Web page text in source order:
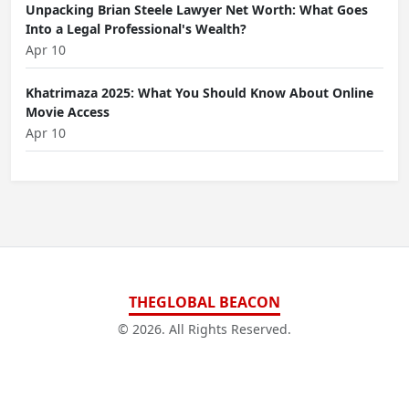
Unpacking Brian Steele Lawyer Net Worth: What Goes
Into a Legal Professional's Wealth?
Apr 10
Khatrimaza 2025: What You Should Know About Online
Movie Access
Apr 10
THEGLOBAL BEACON
© 2026. All Rights Reserved.